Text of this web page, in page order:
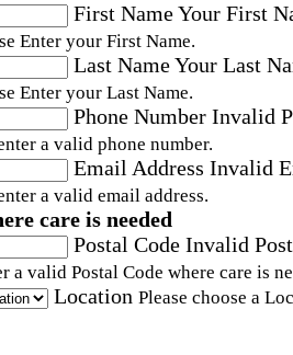
First NameYour First
Enter your First Name.
Last NameYour Last
Enter your Last Name.
Phone Number Invalid
a valid phone number.
Email Address Invalid
a valid email address.
care is needed
Postal Code Invalid
a valid Postal Code where care is
Location Please choose a